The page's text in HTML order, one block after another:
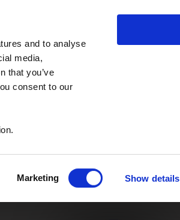
and to analyse
media,
that you’ve
consent to our
Marketing Show details